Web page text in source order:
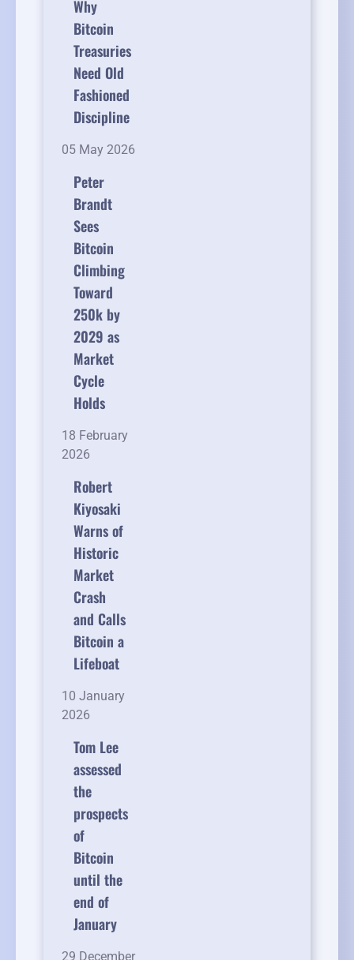
Why
Bitcoin
Treasuries
Need Old
Fashioned
Discipline
05 May 2026
Peter
Brandt
Sees
Bitcoin
Climbing
Toward
250k by
2029 as
Market
Cycle
Holds
18 February
2026
Robert
Kiyosaki
Warns of
Historic
Market
Crash
and Calls
Bitcoin a
Lifeboat
10 January
2026
Tom Lee
assessed
the
prospects
of
Bitcoin
until the
end of
January
29 December